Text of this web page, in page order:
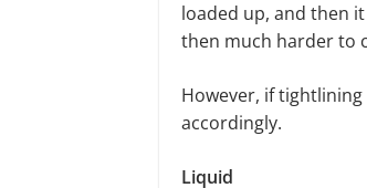
loaded up, and then
then much harder to
However, if
accordingly.
Liquid